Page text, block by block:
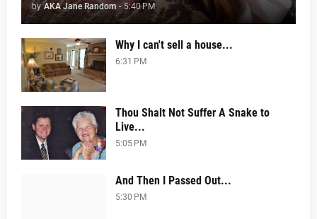
by AKA Jane Random - 5:40 PM
Why I can't sell a house...
6:31 PM
Thou Shalt Not Suffer A Snake to
Live...
5:05 PM
And Then I Passed Out...
5:30 PM